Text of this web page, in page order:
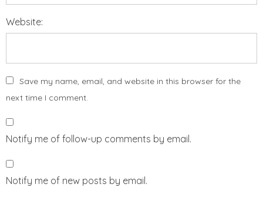
Website:
Save my name, email, and website in this browser for the
next time I comment.
Notify me of follow-up comments by email.
Notify me of new posts by email.